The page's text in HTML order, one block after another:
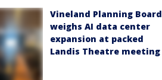
Vineland Planning Board
weighs AI data center
expansion at packed
Landis Theatre meeting